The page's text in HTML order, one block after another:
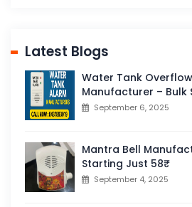
Latest Blogs
Water Tank
Manufacturer – Bulk
September 6, 2025
Mantra Bell
Starting Just 58₹
September 4, 2025